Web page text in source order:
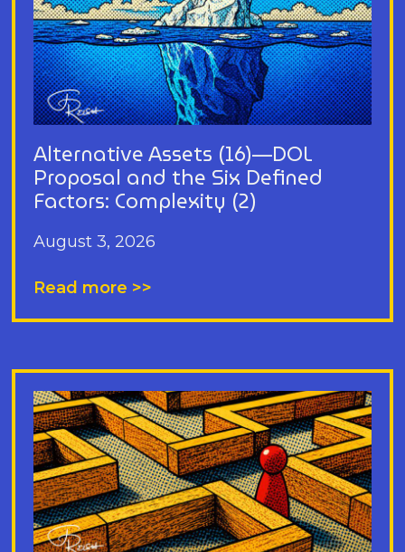
Alternative Assets (16)—DOL
Proposal and the Six Defined
Factors: Complexity (2)
August 3, 2026
Read more >>